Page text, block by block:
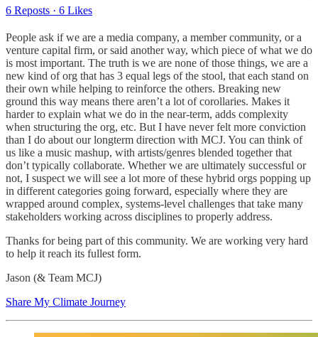
6 Reposts · 6 Likes
People ask if we are a media company, a member community, or a
venture capital firm, or said another way, which piece of what we do
is most important. The truth is we are none of those things, we are a
new kind of org that has 3 equal legs of the stool, that each stand on
their own while helping to reinforce the others. Breaking new
ground this way means there aren’t a lot of corollaries. Makes it
harder to explain what we do in the near-term, adds complexity
when structuring the org, etc. But I have never felt more conviction
than I do about our longterm direction with MCJ. You can think of
us like a music mashup, with artists/genres blended together that
don’t typically collaborate. Whether we are ultimately successful or
not, I suspect we will see a lot more of these hybrid orgs popping up
in different categories going forward, especially where they are
wrapped around complex, systems-level challenges that take many
stakeholders working across disciplines to properly address.
Thanks for being part of this community. We are working very hard
to help it reach its fullest form.
Jason (& Team MCJ)
Share My Climate Journey